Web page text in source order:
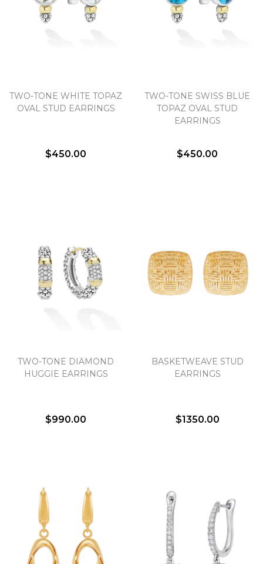
TWO-TONE WHITE TOPAZ
OVAL STUD EARRINGS
$450.00
TWO-TONE SWISS BLUE
TOPAZ OVAL STUD
EARRINGS
$450.00
TWO-TONE DIAMOND
HUGGIE EARRINGS
$990.00
BASKETWEAVE STUD
EARRINGS
$1350.00